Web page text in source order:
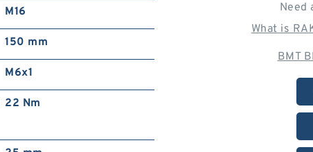
Need
What is
BMT
M16
150 mm
M6x1
22 Nm